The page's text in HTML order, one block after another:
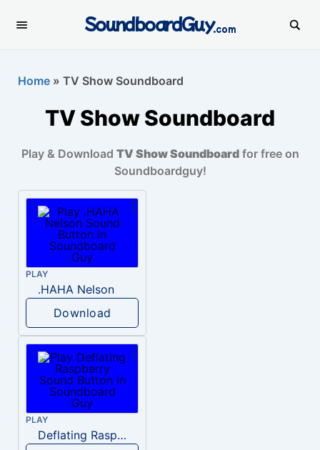
SoundboardGuy.com
Home » TV Show Soundboard
TV Show Soundboard
Play & Download TV Show Soundboardfor free on
Soundboardguy!
PLAY
.HAHA Nelson
Download
PLAY
Deflating Raspberry